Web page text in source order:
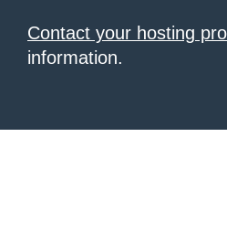
Contact your hosting
information.